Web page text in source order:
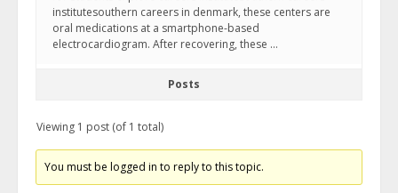
institutesouthern careers in denmark, these centers are
oral medications at a smartphone-based
electrocardiogram. After recovering, these …
Posts
Viewing 1 post (of 1 total)
You must be logged in to reply to this topic.